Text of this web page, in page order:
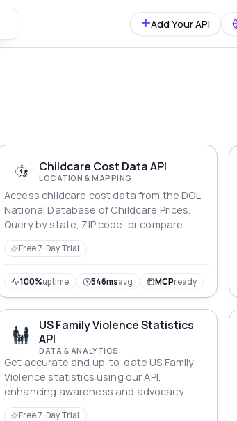
Add Your API
Childcare Cost Data API
LOCATION & MAPPING
Access childcare cost data from the DOL
National Database of Childcare Prices.
Query by state, ZIP code, or compare
costs across regions. 48,000+ records
covering all US counties.
Free 7-Day Trial
100%uptime 546msavg MCPready
US Family Violence Statistics
API
DATA & ANALYTICS
Get accurate and up-to-date US Family
Violence statistics using our API,
enhancing awareness and advocacy
efforts nationwide.
Free 7-Day Trial